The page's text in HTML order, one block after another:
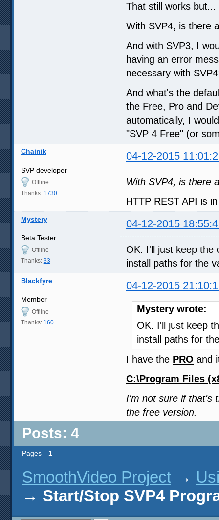
That still works but...
With SVP4, is there
And with SVP3, I
having an error
necessary with
And what's the
the Free, Pro and
automatically, I
"SVP 4 Free" (or
Chainik 04-12-2015
SVP developer
Offline
Thanks: 1730
With SVP4, is there
HTTP REST API is
Mystery 04-12-2015
Beta Tester
Offline
Thanks: 33
OK. I'll just keep the
install paths for the
Blackfyre 04-12-2015
Member
Offline
Thanks: 160
Mystery wrote:
OK. I'll just keep
install paths for
I have the PRO and
C:\Program Files
I'm not sure if that's
the free version.
Posts: 4
Pages 1
SmoothVideo Project →
→ Start/Stop SVP4